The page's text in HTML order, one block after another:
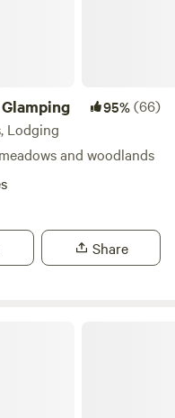
95%(66)
Lodging
and woodlands
Share